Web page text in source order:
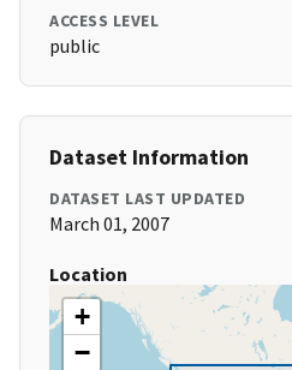
ACCESS LEVEL
public
Dataset Information
DATASET LAST UPDATED
March 01, 2007
Location
+
−